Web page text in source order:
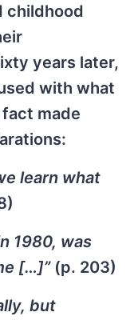
childhood
years later,
with what
made
learn what
1980, was
[…]”(p. 203)
but